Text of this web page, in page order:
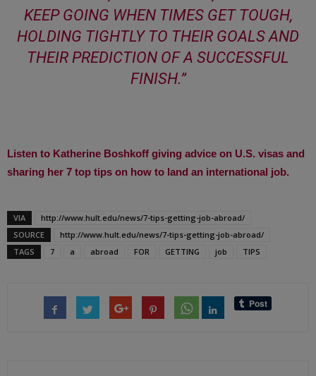
KEEP GOING WHEN TIMES GET TOUGH,
HOLDING TIGHTLY TO THEIR GOALS AND
THEIR PREDICTION OF A SUCCESSFUL
FINISH.”
Listen to Katherine Boshkoff giving advice on U.S. visas and
sharing her 7 top tips on how to land an international job.
VIA
http://www.hult.edu/news/7-tips-getting-job-abroad/
SOURCE
http://www.hult.edu/news/7-tips-getting-job-abroad/
TAGS
7 a abroad FOR GETTING job TIPS